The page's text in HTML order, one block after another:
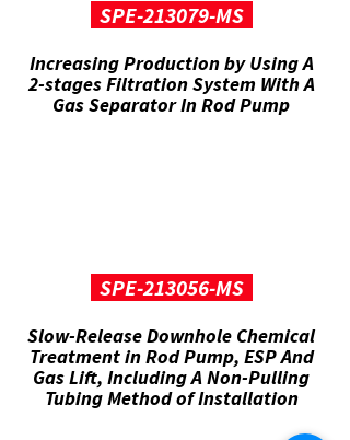
SPE-213079-MS
Increasing Production by Using A
2-stages Filtration System With A
Gas Separator In Rod Pump
SPE-213056-MS
Slow-Release Downhole Chemical
Treatment in Rod Pump, ESP And
Gas Lift, Including A Non-Pulling
Tubing Method of Installation